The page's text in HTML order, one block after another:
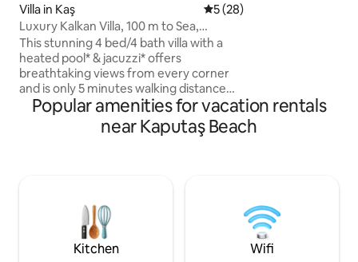
Villa in Kaş 5 out of 5 average rating,
5 (28)
Luxury Kalkan Villa, 100 m to Sea,
Panoramic Views
This stunning 4 bed/4 bath villa with a
heated pool* & jacuzzi* offers
breathtaking views from every corner
and is only 5 minutes walking distance
from the beach . Recognized with 2024
top design award by the Turkish
Architecture Board, features
upscale area in Kalkan, provides a
peaceful & relaxing environment. *small
surcharge for heating upon request
Popular amenities for vacation rentals
near Kaputaş Beach
Kitchen Wifi